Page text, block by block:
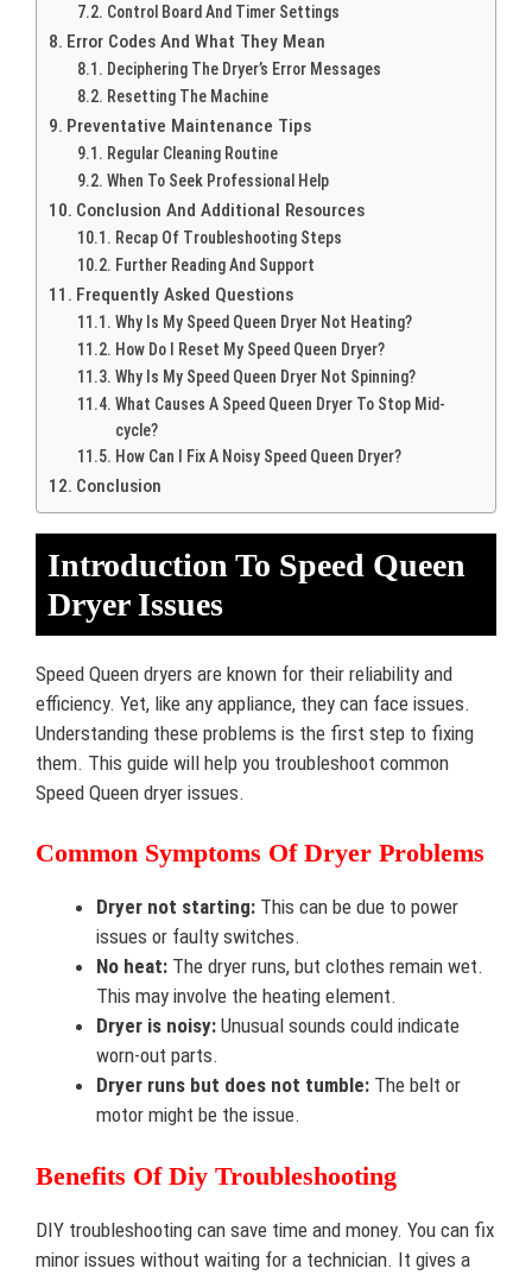
Control Board And Timer Settings
Error Codes And What They Mean
Deciphering The Dryer’s Error Messages
Resetting The Machine
Preventative Maintenance Tips
Regular Cleaning Routine
When To Seek Professional Help
Conclusion And Additional Resources
Recap Of Troubleshooting Steps
Further Reading And Support
Frequently Asked Questions
Why Is My Speed Queen Dryer Not Heating?
How Do I Reset My Speed Queen Dryer?
Why Is My Speed Queen Dryer Not Spinning?
What Causes A Speed Queen Dryer To Stop Mid-
cycle?
How Can I Fix A Noisy Speed Queen Dryer?
Conclusion
Introduction To Speed Queen
Dryer Issues
Speed Queen dryers are known for their reliability and
efficiency. Yet, like any appliance, they can face issues.
Understanding these problems is the first step to fixing
them. This guide will help you troubleshoot common
Speed Queen dryer issues.
Common Symptoms Of Dryer Problems
Dryer not starting: This can be due to power
issues or faulty switches.
No heat: The dryer runs, but clothes remain wet.
This may involve the heating element.
Dryer is noisy: Unusual sounds could indicate
worn-out parts.
Dryer runs but does not tumble: The belt or
motor might be the issue.
Benefits Of Diy Troubleshooting
DIY troubleshooting can save time and money. You can fix
minor issues without waiting for a technician. It gives a